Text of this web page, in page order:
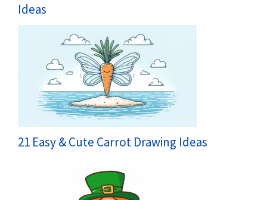
Ideas
21 Easy & Cute Carrot Drawing Ideas